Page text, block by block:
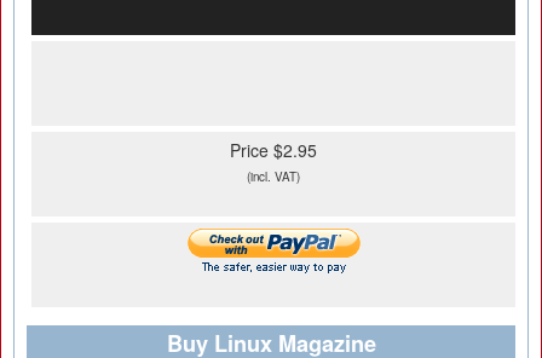
Price $2.95
(incl. VAT)
Buy Linux Magazine